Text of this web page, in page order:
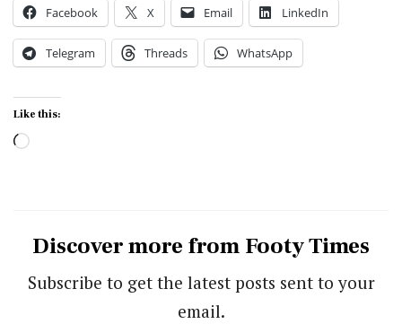
Facebook X Email LinkedIn
Telegram Threads WhatsApp
Like this:
Loading…
Discover more from Footy Times
Subscribe to get the latest posts sent to your
email.